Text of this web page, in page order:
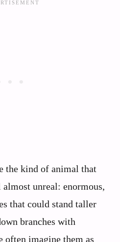
the kind of animal that
unreal: enormous,
that could stand taller
branches with
often imagine them as